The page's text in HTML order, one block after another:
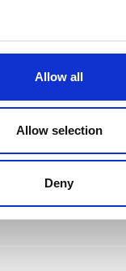
Allow all
Allow selection
Deny